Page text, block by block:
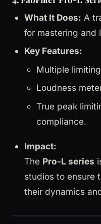
What It Does: A
for mastering and
Key Features:
Multiple
Loudness
True peak
compliance.
Impact:
The Pro-L series
studios to ensure
their dynamics